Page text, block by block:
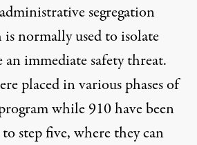
segregation
normally used to isolate
an immediate safety threat.
placed in various phases of
while 910 have been
step five, where they can